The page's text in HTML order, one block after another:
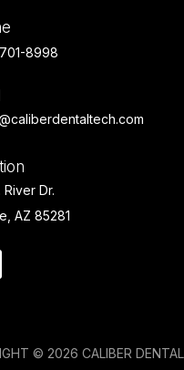
8998
River Dr.
AZ 85281
© 2026 CALIBER DENTAL